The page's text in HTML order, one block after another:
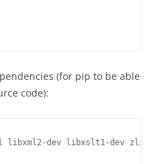
(for pip to be able
code):
libxml2-dev libxslt1-dev